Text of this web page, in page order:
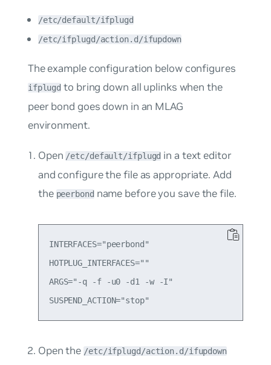
/etc/default/ifplugd
/etc/ifplugd/action.d/ifupdown
The example configuration below configures
ifplugd to bring down all uplinks when the
peer bond goes down in an MLAG
environment.
Open /etc/default/ifplugd in a text editor
and configure the file as appropriate. Add
the peerbondname before you save the file.
INTERFACES="peerbond"
HOTPLUG_INTERFACES=""
ARGS="-q -f -u0 -d1 -w -I"
Open the /etc/ifplugd/action.d/ifupdown